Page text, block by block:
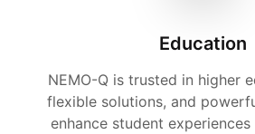
Education
NEMO-Q is trusted in higher
flexible solutions, and
enhance student